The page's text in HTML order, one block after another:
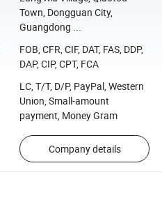
Town, Dongguan City,
Guangdong ...
FOB, CFR, CIF, DAT, FAS, DDP,
DAP, CIP, CPT, FCA
LC, T/T, D/P, PayPal, Western
Union, Small-amount
payment, Money Gram
Company details